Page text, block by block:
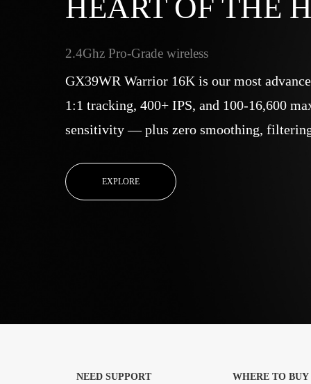
HEART OF THE
2.4Ghz Pro-Grade wireless
GX39WR Warrior 16K is our most
1:1 tracking, 400+ IPS, and 100-16,600
sensitivity — plus zero smoothing,
EXPLORE
NEED SUPPORT WHERE TO BUY